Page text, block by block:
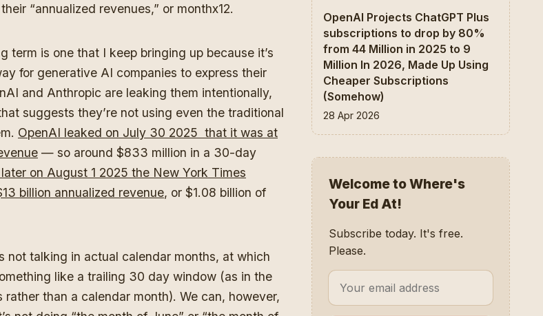
“annualized revenues,” or monthx12.
term is one that I keep bringing up because it’s
for generative AI companies to express their
and Anthropic are leaking them intentionally,
suggests they’re not using even the traditional
OpenAI leaked on July 30 2025 that it was at
— so around $833 million in a 30-day
on August 1 2025 the New York Times
billion annualized revenue, or $1.08 billion of
not talking in actual calendar months, at which
like a trailing 30 day window (as in the
rather than a calendar month). We can, however,
OpenAI Projects ChatGPT Plus
subscriptions to drop by 80%
from 44 Million in 2025 to 9
Million In 2026, Made Up Using
Cheaper Subscriptions
(Somehow)
28 Apr 2026
Welcome to Where's
Your Ed At!
Subscribe today. It's free.
Please.